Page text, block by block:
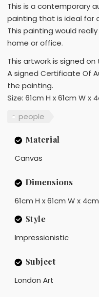
This is a contemporary
painting that is ideal for
This painting would
home or office.
This artwork is signed on
A signed Certificate Of
the painting.
Size: 61cm H x 61cm W x
people
Material
Canvas
Dimensions
61cm H x 61cm W x
Style
Impressionistic
Subject
London Art